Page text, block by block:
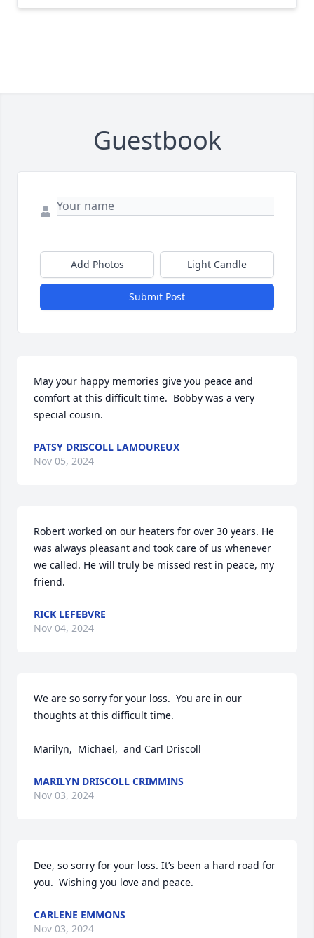
Guestbook
Add Photos Light Candle
Submit Post
May your happy memories give you peace and
comfort at this difficult time.  Bobby was a very
special cousin.
PATSY DRISCOLL LAMOUREUX
Nov 05, 2024
Robert worked on our heaters for over 30 years. He
was always pleasant and took care of us whenever
we called. He will truly be missed rest in peace, my
friend.
RICK LEFEBVRE
Nov 04, 2024
We are so sorry for your loss.  You are in our
thoughts at this difficult time.
Marilyn,  Michael,  and Carl Driscoll
MARILYN DRISCOLL CRIMMINS
Nov 03, 2024
Dee, so sorry for your loss. It’s been a hard road for
you.  Wishing you love and peace.
CARLENE EMMONS
Nov 03, 2024